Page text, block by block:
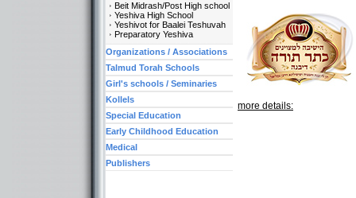
more details:
Beit Midrash/Post High school
Yeshiva High School
Yeshivot for Baalei Teshuvah
Preparatory Yeshiva
Organizations / Associations
Talmud Torah Schools
Girl's schools / Seminaries
Kollels
Special Education
Early Childhood Education
Medical
Publishers